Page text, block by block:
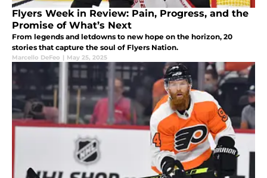
Flyers Week in Review: Pain, Progress, and the
Promise of What’s Next
From legends and letdowns to new hope on the horizon, 20
stories that capture the soul of Flyers Nation.
Marcello DeFeo | May 25, 2025